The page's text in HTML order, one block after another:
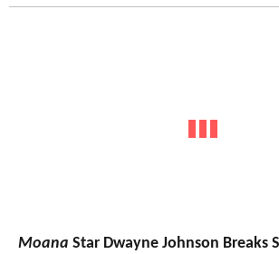
Moana Star Dwayne Johnson Breaks